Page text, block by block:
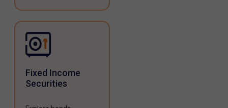
Fixed Income
Securities